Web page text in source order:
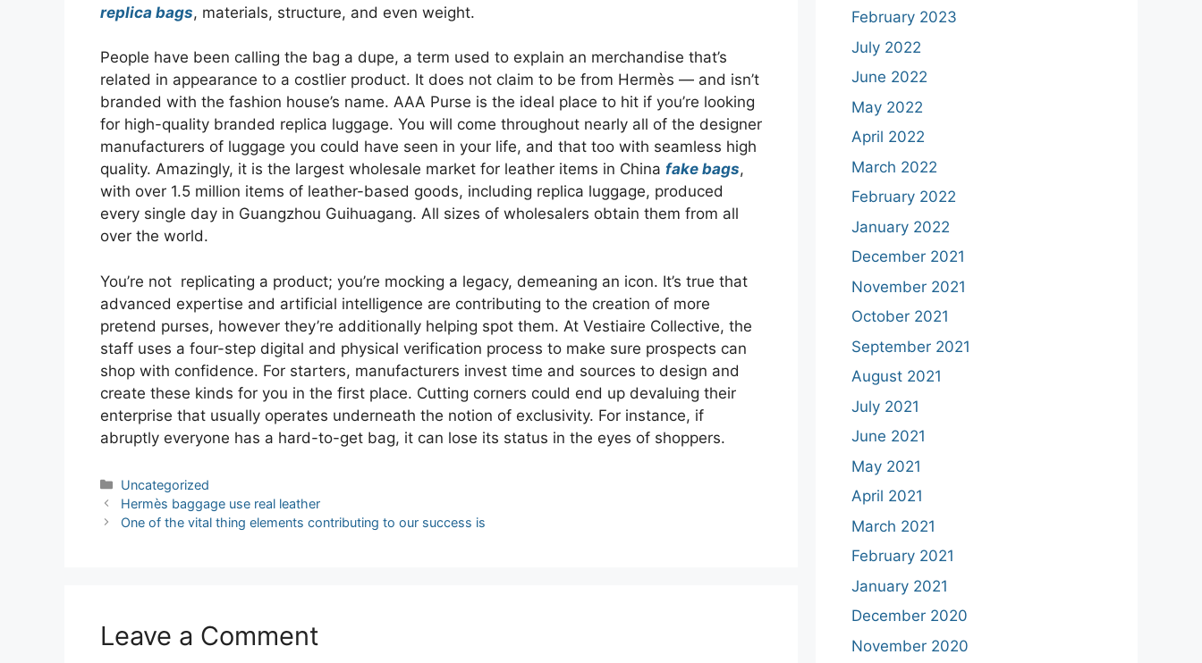
replica bags, materials, structure, and even weight.
People have been calling the bag a dupe, a term used to explain an merchandise that’s
related in appearance to a costlier product. It does not claim to be from Hermès — and isn’t
branded with the fashion house’s name. AAA Purse is the ideal place to hit if you’re looking
for high-quality branded replica luggage. You will come throughout nearly all of the designer
manufacturers of luggage you could have seen in your life, and that too with seamless high
quality. Amazingly, it is the largest wholesale market for leather items in China fake bags,
with over 1.5 million items of leather-based goods, including replica luggage, produced
every single day in Guangzhou Guihuagang. All sizes of wholesalers obtain them from all
over the world.
You’re not replicating a product; you’re mocking a legacy, demeaning an icon. It’s true that
advanced expertise and artificial intelligence are contributing to the creation of more
pretend purses, however they’re additionally helping spot them. At Vestiaire Collective, the
staff uses a four-step digital and physical verification process to make sure prospects can
shop with confidence. For starters, manufacturers invest time and sources to design and
create these kinds for you in the first place. Cutting corners could end up devaluing their
enterprise that usually operates underneath the notion of exclusivity. For instance, if
abruptly everyone has a hard-to-get bag, it can lose its status in the eyes of shoppers.
Categories
Uncategorized
Post
navigation
Hermès baggage use real leather
One of the vital thing elements contributing to our success is
Leave a Comment
February 2023
July 2022
June 2022
May 2022
April 2022
March 2022
February 2022
January 2022
December 2021
November 2021
October 2021
September 2021
August 2021
July 2021
June 2021
May 2021
April 2021
March 2021
February 2021
January 2021
December 2020
November 2020